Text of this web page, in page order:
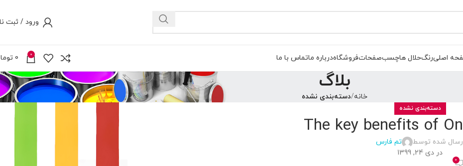
ورود / ثبت
اصلیرنگحلال هاچسبصفحاتفروشگاهدرباره ماتماس با ما 0
0
بلاگ
خانه دسته‌بندی نشده
دسته‌بندی نشده
The key benefits of
شده توسط
تم فارس
در دی 24, 1399
0